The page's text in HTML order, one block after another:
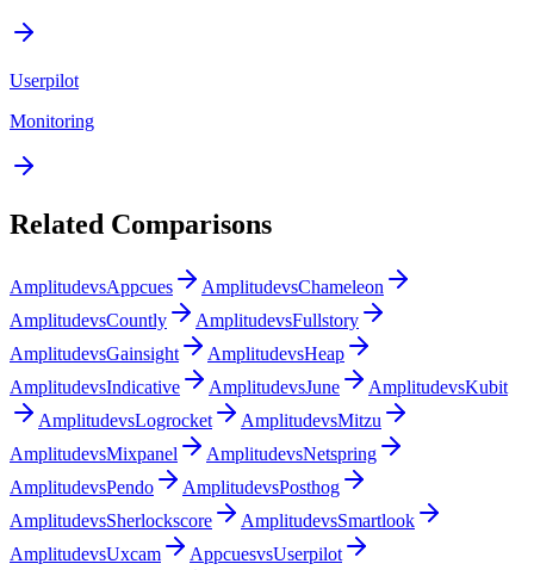
Userpilot
Monitoring
Related Comparisons
AmplitudevsAppcues AmplitudevsChameleon
AmplitudevsCountly AmplitudevsFullstory
AmplitudevsGainsight AmplitudevsHeap
AmplitudevsIndicative AmplitudevsJune AmplitudevsKubit
AmplitudevsLogrocket AmplitudevsMitzu
AmplitudevsMixpanel AmplitudevsNetspring
AmplitudevsPendo AmplitudevsPosthog
AmplitudevsSherlockscore AmplitudevsSmartlook
AmplitudevsUxcam AppcuesvsUserpilot